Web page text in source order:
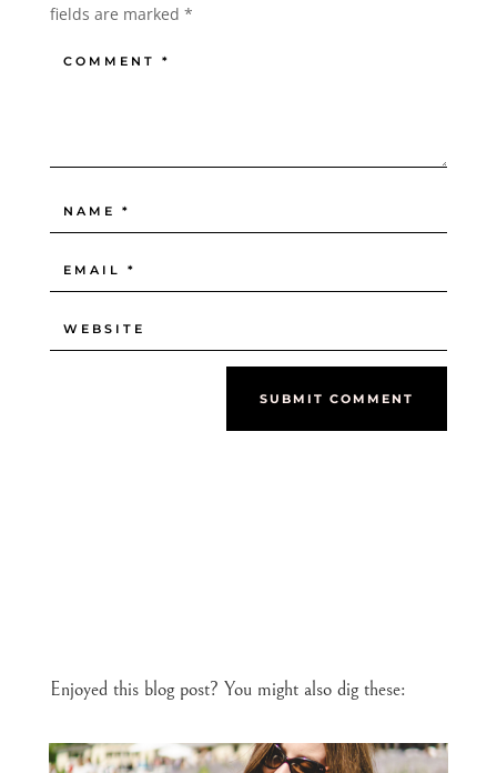
fields are marked *
SUBMIT COMMENT
Enjoyed this blog post? You might also dig these: